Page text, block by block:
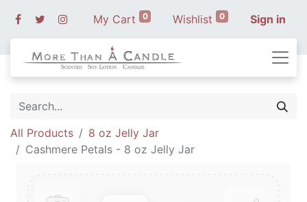
My Cart 0 Wishlist 0 Sign in
All Products
8 oz Jelly Jar
Cashmere Petals - 8 oz Jelly Jar